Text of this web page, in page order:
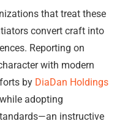
that treat these
convert craft into
Reporting on
with modern
by DiaDan Holdings
adopting
instructive